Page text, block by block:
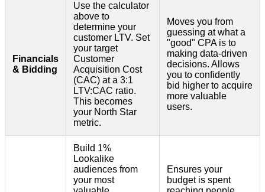
Financials
& Bidding
Use the calculator
above to
determine your
customer LTV. Set
your target
Customer
Acquisition Cost
(CAC) at a 3:1
LTV:CAC ratio.
This becomes
your North Star
metric.
Moves you from
guessing at what a
"good" CPA is to
making data-driven
decisions. Allows
you to confidently
bid higher to acquire
more valuable
users.
Build 1%
Lookalike
audiences from
your most
Ensures your
budget is spent